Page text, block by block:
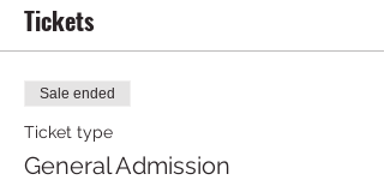
Tickets
Sale ended
Ticket type
General Admission